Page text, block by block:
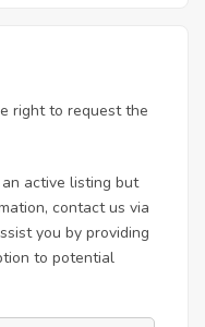
right to request the
active listing but
contact us via
you by providing
to potential